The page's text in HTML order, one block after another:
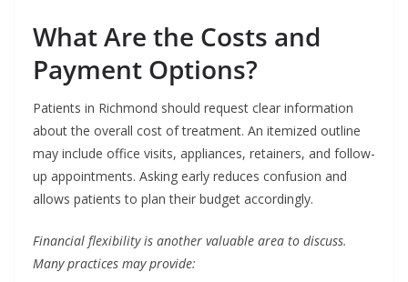
What Are the Costs and
Payment Options?
Patients in Richmond should request clear information
about the overall cost of treatment. An itemized outline
may include office visits, appliances, retainers, and follow-
up appointments. Asking early reduces confusion and
allows patients to plan their budget accordingly.
Financial flexibility is another valuable area to discuss.
Many practices may provide: